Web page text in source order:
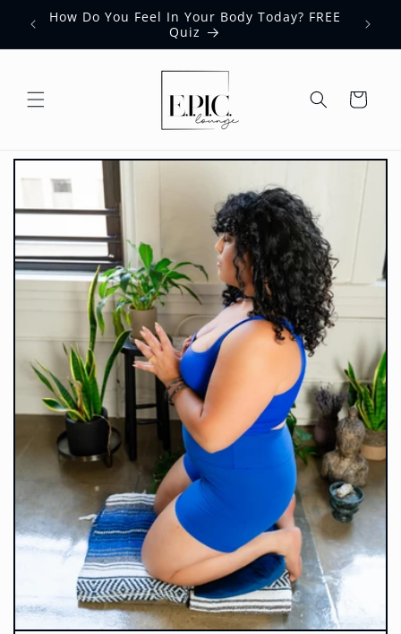
Skip to
content
How Do You Feel In Your Body Today? FREE
Quiz
Cart